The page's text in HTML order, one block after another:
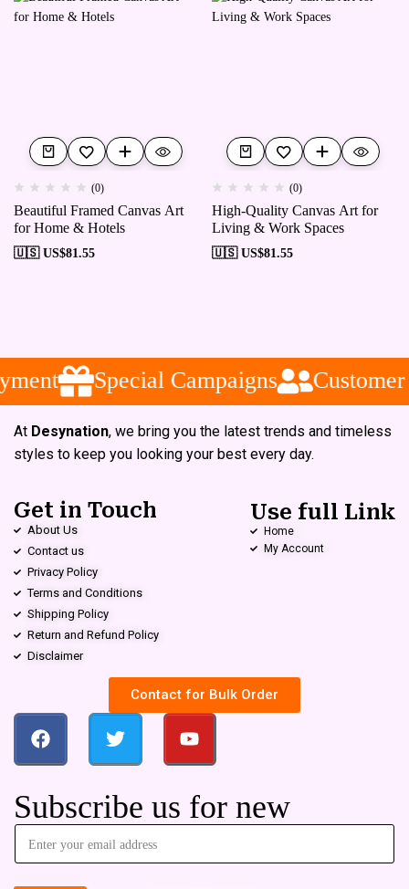
(0)
Beautiful Framed Canvas Art
for Home & Hotels
🇺🇸 US$81.55
(0)
High-Quality Canvas Art for
Living & Work Spaces
🇺🇸 US$81.55
Special Campaigns Customer
At Desynation, we bring you the latest trends and timeless
styles to keep you looking your best every day.
Get in Touch
About Us
Contact us
Privacy Policy
Terms and Conditions
Shipping Policy
Return and Refund Policy
Disclaimer
Use full Link
Home
My Account
Contact for Bulk Order
Subscribe us for new